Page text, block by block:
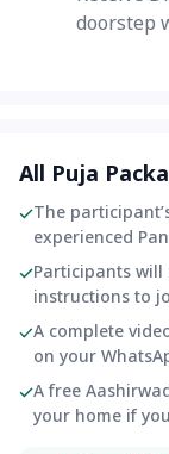
doorstep
All Puja
The
experienced
Participants will
instructions to
A complete
on your
A free
your home if